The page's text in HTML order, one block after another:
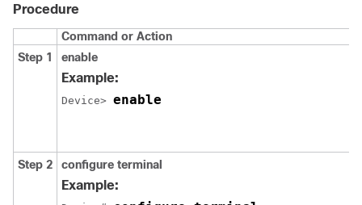
Procedure
Command or Action
Step 1
enable
Example:
Device> enable
Step 2 configure terminal
Example: